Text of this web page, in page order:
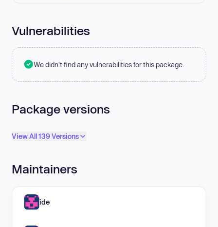
Vulnerabilities
We didn't find any vulnerabilities for this package.
Package versions
View All 139 Versions
Maintainers
ide